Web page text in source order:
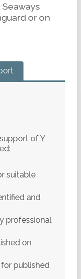
or on
of Y
suitable
and
professional
on
published